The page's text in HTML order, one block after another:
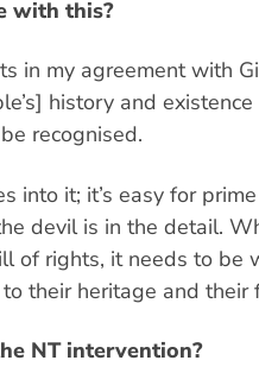
with this?
in my agreement with
history and
recognised.
into it; it’s easy for
devil is in the detail.
of rights, it needs to be
their heritage and their
NT intervention?